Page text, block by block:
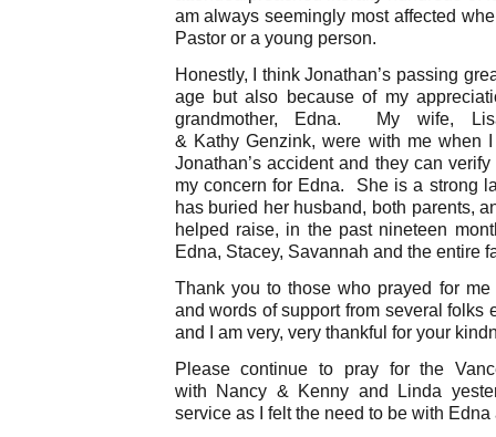
am always seemingly most affected
Pastor or a young person.
Honestly, I think Jonathan’s passing
age but also because of my
grandmother, Edna. My wife,
& Kathy Genzink, were with me when
Jonathan’s accident and they can
my concern for Edna. She is a strong
has buried her husband, both parents,
helped raise, in the past nineteen
Edna, Stacey, Savannah and the entire
Thank you to those who prayed for
and words of support from several folks
and I am very, very thankful for your
Please continue to pray for the
with Nancy & Kenny and Linda
service as I felt the need to be with Edna